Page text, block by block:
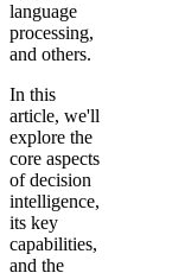
language
processing,
and others.
In this
article, we'll
explore the
core aspects
of decision
intelligence,
its key
capabilities,
and the